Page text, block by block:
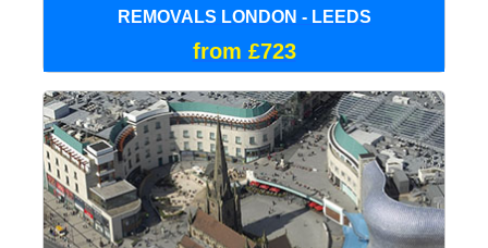
REMOVALS LONDON - LEEDS
from £723